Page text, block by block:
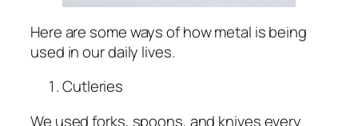
Here are some ways of how metal is being
used in our daily lives.
Cutleries
We used forks, spoons, and knives every